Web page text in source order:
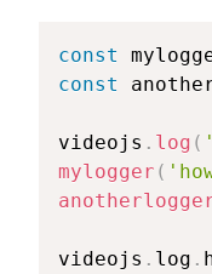
const
const
videojs . log (
mylogger (
videojs . log .